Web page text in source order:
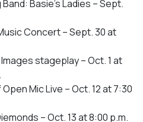
Basie’s Ladies – Sept.
Concert – Sept. 30 at
stageplay – Oct. 1 at
Mic Live – Oct. 12 at 7:30
– Oct. 13 at 8:00 p.m.